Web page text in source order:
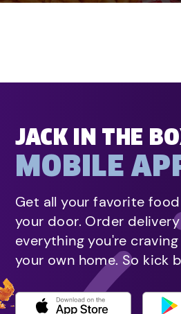
JACK IN THE
MOBILE
Get all your favorite
your door. Order
everything you're
your own home. So kick